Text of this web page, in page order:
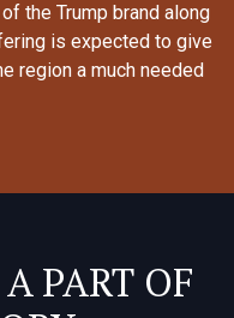
the Trump brand along
is expected to give
region a much needed
PART OF